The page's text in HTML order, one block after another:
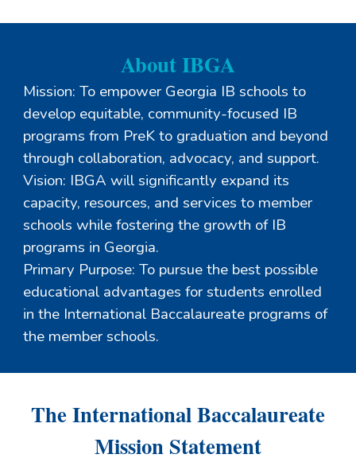
About IBGA
Mission: To empower Georgia IB schools to
develop equitable, community-focused IB
programs from PreK to graduation and beyond
through collaboration, advocacy, and support.
Vision: IBGA will significantly expand its
capacity, resources, and services to member
schools while fostering the growth of IB
programs in Georgia.
Primary Purpose: To pursue the best possible
educational advantages for students enrolled
in the International Baccalaureate programs of
the member schools.
The International Baccalaureate
Mission Statement